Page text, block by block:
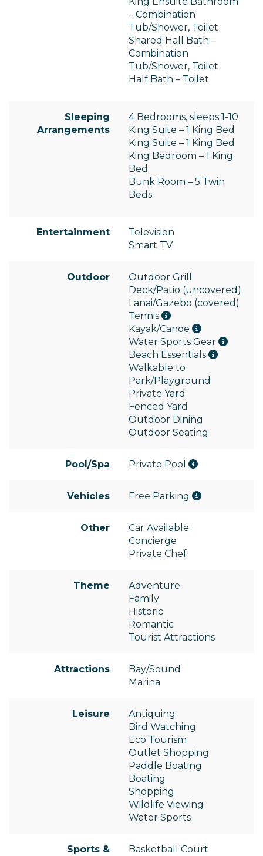
– Combination
Tub/Shower, Toilet
Shared Hall Bath –
Combination
Tub/Shower, Toilet
Half Bath – Toilet
Sleeping
Arrangements
4 Bedrooms, sleeps 1-10
King Suite – 1 King Bed
King Suite – 1 King Bed
King Bedroom – 1 King
Bed
Bunk Room – 5 Twin
Beds
Entertainment
Television
Smart TV
Outdoor
Outdoor Grill
Deck/Patio (uncovered)
Lanai/Gazebo (covered)
Tennis
Kayak/Canoe
Water Sports Gear
Beach Essentials
Walkable to
Park/Playground
Private Yard
Fenced Yard
Outdoor Dining
Outdoor Seating
Pool/Spa Private Pool
Vehicles Free Parking
Other
Car Available
Concierge
Private Chef
Theme
Adventure
Family
Historic
Romantic
Tourist Attractions
Attractions
Bay/Sound
Marina
Leisure
Antiquing
Bird Watching
Eco Tourism
Outlet Shopping
Paddle Boating
Boating
Shopping
Wildlife Viewing
Water Sports
Sports &
Basketball Court